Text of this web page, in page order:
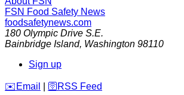
FSN Food Safety News
foodsafetynews.com
180 Olympic Drive S.E.
Bainbridge Island, Washington 98110
Sign up
️✉️ Email 🛜 RSS Feed